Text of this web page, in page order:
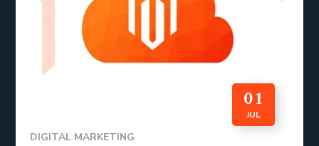
01
JUL
DIGITAL MARKETING